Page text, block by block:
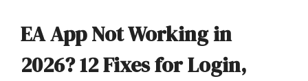
EA App Not Working in
2026? 12 Fixes for Login,